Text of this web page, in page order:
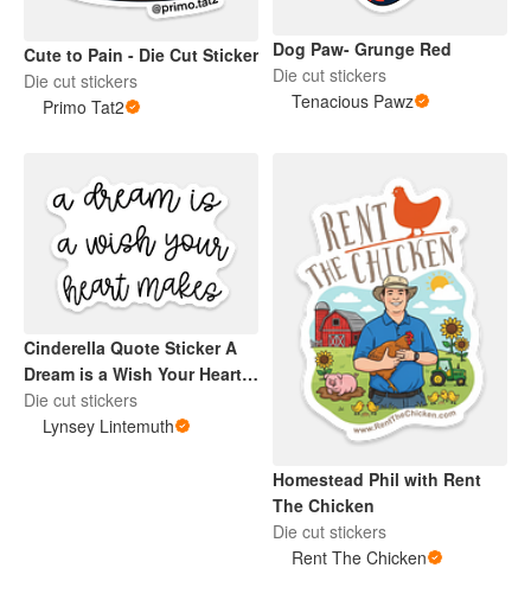
Cute to Pain - Die Cut Sticker
Die cut stickers
Primo Tat2
Dog Paw- Grunge Red
Die cut stickers
Tenacious Pawz
Cinderella Quote Sticker A
Dream is a Wish Your Heart
Makes
Die cut stickers
Lynsey Lintemuth
Homestead Phil with Rent
The Chicken
Die cut stickers
Rent The Chicken